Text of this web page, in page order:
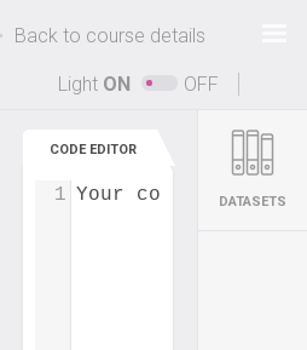
only!
and bundles.
Back to course details
Light ON OFF
CODE EDITOR
Your code...
1 DATASETS